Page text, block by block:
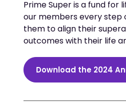
Prime Super is a fund for
our members every step
them to align their
outcomes with their life
Download the 2024